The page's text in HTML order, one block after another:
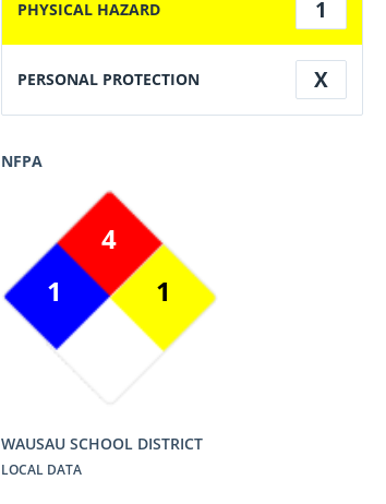
PHYSICAL HAZARD 1
PERSONAL PROTECTION X
NFPA
1
4
1
WAUSAU SCHOOL DISTRICT
LOCAL DATA